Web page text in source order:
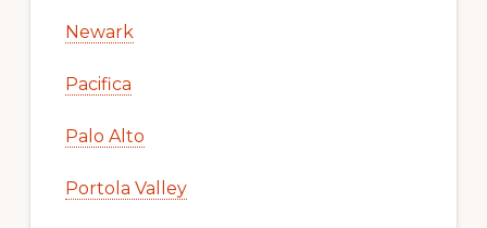
Newark
Pacifica
Palo Alto
Portola Valley